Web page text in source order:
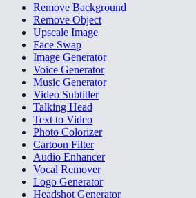
Remove Background
Remove Object
Upscale Image
Face Swap
Image Generator
Voice Generator
Music Generator
Video Subtitler
Talking Head
Text to Video
Photo Colorizer
Cartoon Filter
Audio Enhancer
Vocal Remover
Logo Generator
Headshot Generator